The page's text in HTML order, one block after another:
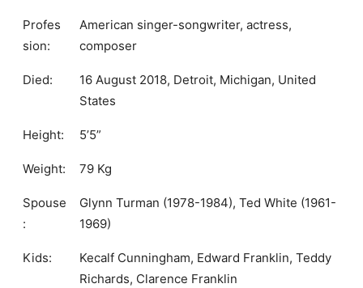
Profes
sion:
American singer-songwriter, actress,
composer
Died:
16 August 2018, Detroit, Michigan, United
States
Height: 5’5”
Weight: 79 Kg
Spouse
:
Glynn Turman (1978-1984), Ted White (1961-
1969)
Kids:
Kecalf Cunningham, Edward Franklin, Teddy
Richards, Clarence Franklin